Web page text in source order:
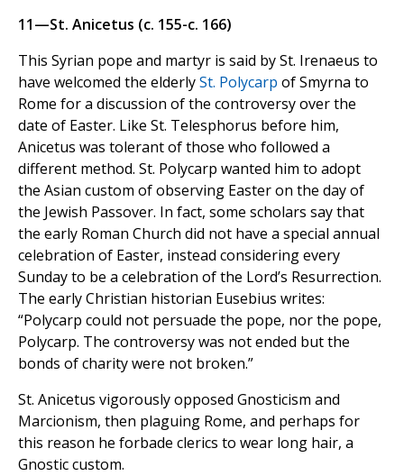
11—St. Anicetus (c. 155-c. 166)
This Syrian pope and martyr is said by St. Irenaeus to
have welcomed the elderlySt. Polycarp of Smyrna to
Rome for a discussion of the controversy over the
date of Easter. Like St. Telesphorus before him,
Anicetus was tolerant of those who followed a
different method. St. Polycarp wanted him to adopt
the Asian custom of observing Easter on the day of
the Jewish Passover. In fact, some scholars say that
the early Roman Church did not have a special annual
celebration of Easter, instead considering every
Sunday to be a celebration of the Lord’s Resurrection.
The early Christian historian Eusebius writes:
“Polycarp could not persuade the pope, nor the pope,
Polycarp. The controversy was not ended but the
bonds of charity were not broken.”
St. Anicetus vigorously opposed Gnosticism and
Marcionism, then plaguing Rome, and perhaps for
this reason he forbade clerics to wear long hair, a
Gnostic custom.